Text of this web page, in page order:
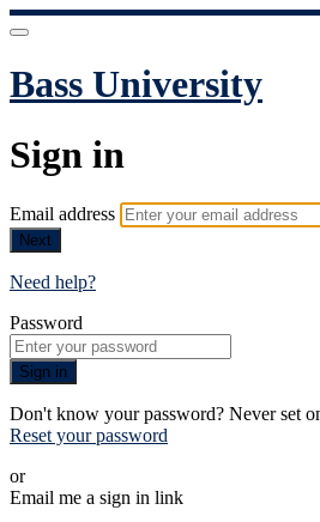
Bass University
Sign in
Email address
Next
Need help?
Password
Sign in
Don't know your password? Never set
Reset your password
or
Email me a sign in link